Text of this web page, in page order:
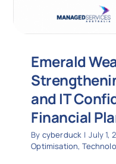
Emerald
and IT
Financial
By cyberduck | July 1,
Optimisation,